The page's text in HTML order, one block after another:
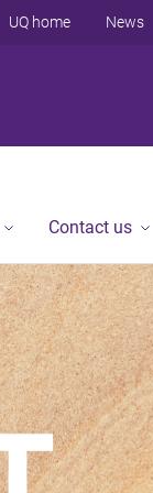
UQ home News
Contact us